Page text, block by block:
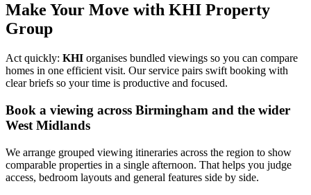
Make Your Move with KHI Property
Group
Act quickly: KHI organises bundled viewings so you can compare
homes in one efficient visit. Our service pairs swift booking with
clear briefs so your time is productive and focused.
Book a viewing across Birmingham and the wider
West Midlands
We arrange grouped viewing itineraries across the region to show
comparable properties in a single afternoon. That helps you judge
access, bedroom layouts and general features side by side.